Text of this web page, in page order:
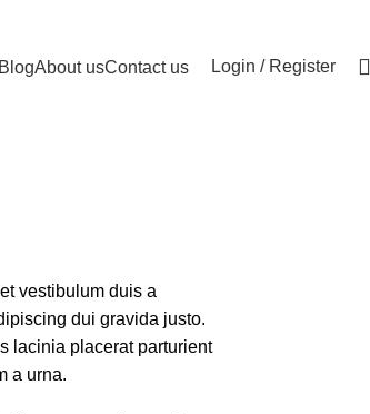
BlogAbout usContact us Login / Register
vestibulum duis a
dui gravida justo.
lacinia placerat parturient
a urna.